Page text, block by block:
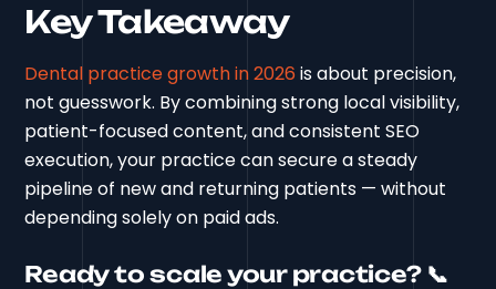
Key Takeaway
Dental practice growth in 2026 is about precision,
not guesswork. By combining strong local visibility,
patient-focused content, and consistent SEO
execution, your practice can secure a steady
pipeline of new and returning patients — without
depending solely on paid ads.
Ready to scale your practice? 📞